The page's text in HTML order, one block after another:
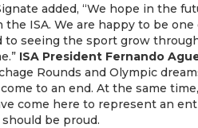
added, “We hope in the
the ISA. We are happy to be
to seeing the sport grow
ISA President Fernando
Rounds and Olympic
to an end. At the same
come here to represent an
be proud.